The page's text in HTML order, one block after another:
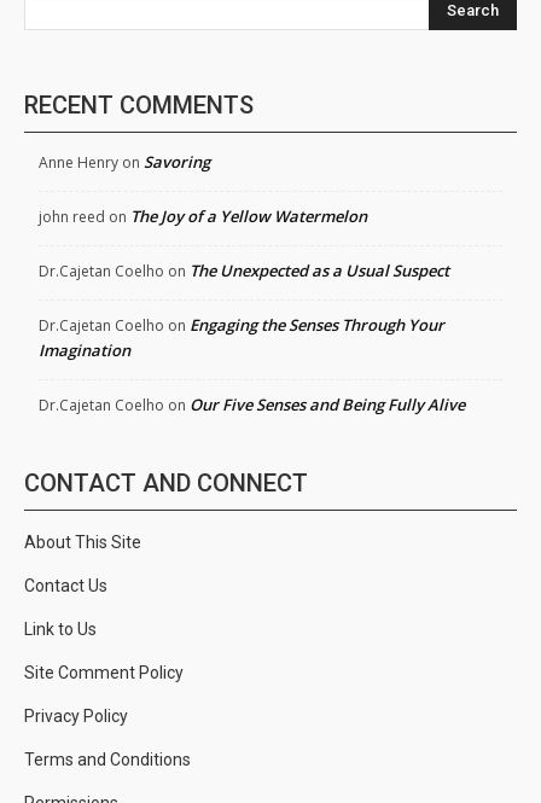
Search
RECENT COMMENTS
Anne Henry on Savoring
john reed on The Joy of a Yellow Watermelon
Dr.Cajetan Coelho on The Unexpected as a Usual Suspect
Dr.Cajetan Coelho on Engaging the Senses Through Your
Imagination
Dr.Cajetan Coelho on Our Five Senses and Being Fully Alive
CONTACT AND CONNECT
About This Site
Contact Us
Link to Us
Site Comment Policy
Privacy Policy
Terms and Conditions